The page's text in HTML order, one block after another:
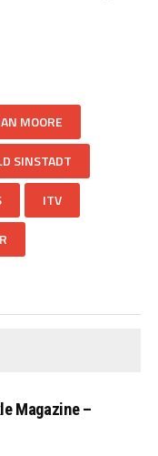
MOORE
SINSTADT
ITV
Magazine –